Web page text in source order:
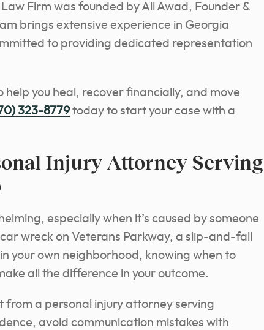
Firm was founded by Ali Awad, Founder &
brings extensive experience in Georgia
to providing dedicated representation
help you heal, recover financially, and move
323-8779 today to start your case with a
Injury Attorney Serving
especially when it’s caused by someone
wreck on Veterans Parkway, a slip-and-fall
your own neighborhood, knowing when to
all the difference in your outcome.
from a personal injury attorney serving
avoid communication mistakes with